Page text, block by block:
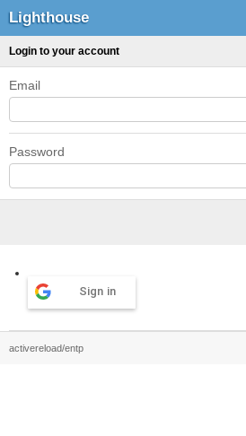
Lighthouse
Login to your account
Email
Password
Sign in
activereload/entp